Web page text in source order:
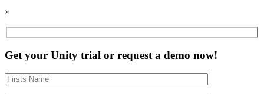
×
Get your Unity trial or request a demo now!